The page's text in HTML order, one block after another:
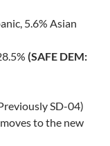
5.6% Asian
(SAFE DEM:
SD-04)
to the new